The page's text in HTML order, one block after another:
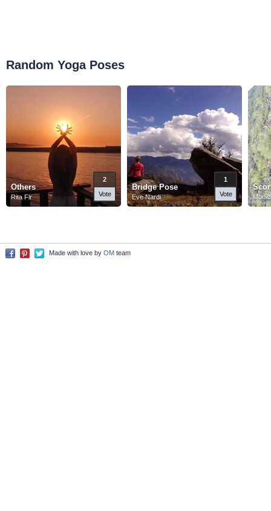
Random Yoga Poses
Others
Rita Flr
2
Vote
Bridge Pose
Eve Nardi
1
Vote
FacebookPinterestTwitter
Made with love by OM team